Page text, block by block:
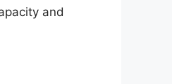
and